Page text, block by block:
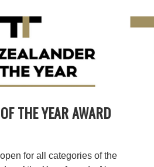
THE YEAR AWARD
for all categories of the